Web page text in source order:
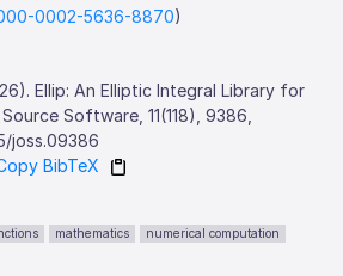
0002-5636-8870)
Ellip: An Elliptic Integral Library for
Software, 11(118), 9386,
joss.09386
BibTeX
mathematics numerical computation